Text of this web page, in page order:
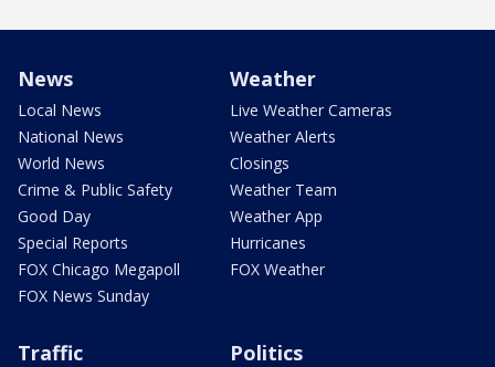
News
Local News
National News
World News
Crime & Public Safety
Good Day
Special Reports
FOX Chicago Megapoll
FOX News Sunday
Weather
Live Weather Cameras
Weather Alerts
Closings
Weather Team
Weather App
Hurricanes
FOX Weather
Traffic Politics